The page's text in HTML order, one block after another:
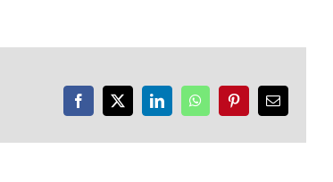
Facebook
X LinkedInWhatsAppPinterestEmail